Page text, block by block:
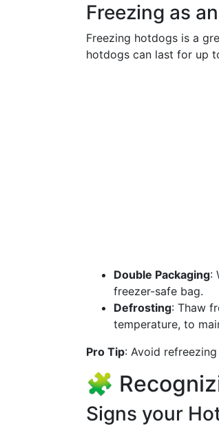
Freezing as
Freezing hotdogs is a
hotdogs can last for up
Double Packaging:
freezer-safe bag.
Defrosting: Thaw
temperature, to
Pro Tip: Avoid
🧩
Signs your